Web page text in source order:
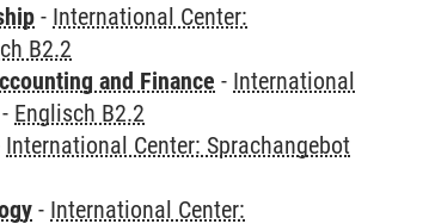
- International Center:
B2.2
and Finance - International
- Englisch B2.2
International Center: Sprachangebot
- International Center: